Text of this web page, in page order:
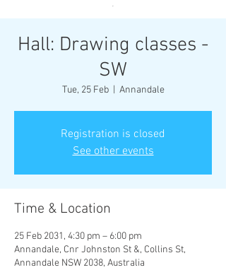
’
Hall: Drawing classes -
SW
Tue, 25 Feb
  |
Annandale
Registration is closed
See other events
Time & Location
25 Feb 2031, 4:30 pm – 6:00 pm
Annandale, Cnr Johnston St &, Collins St,
Annandale NSW 2038, Australia